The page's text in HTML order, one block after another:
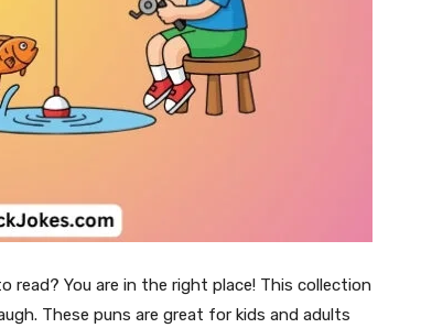
read? You are in the right place! This collection
These puns are great for kids and adults